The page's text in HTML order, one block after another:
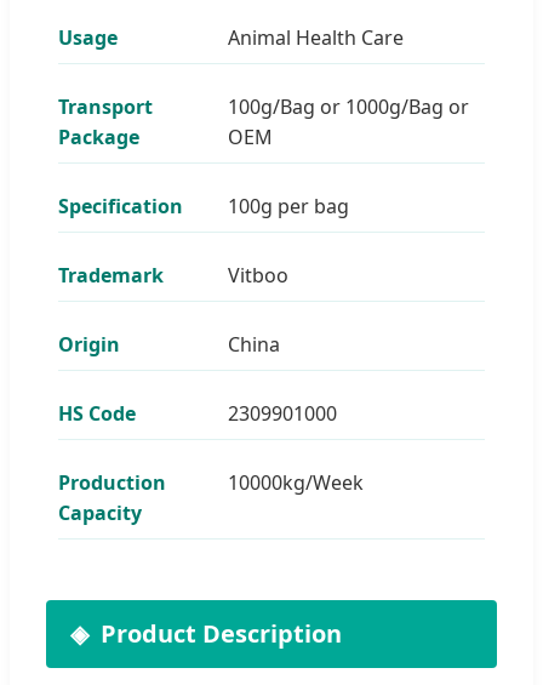
Usage Animal Health Care
Transport
Package
100g/Bag or 1000g/Bag or
OEM
Specification 100g per bag
Trademark Vitboo
Origin China
HS Code 2309901000
Production
Capacity
10000kg/Week
Product Description